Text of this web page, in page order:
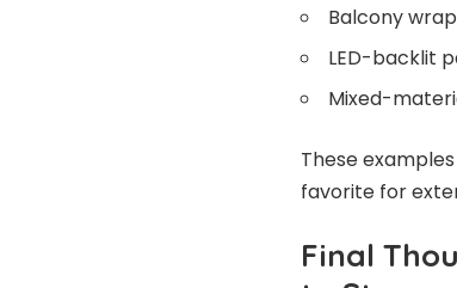
Balcony
LED-backlit
Mixed-
These
favorite for
Final